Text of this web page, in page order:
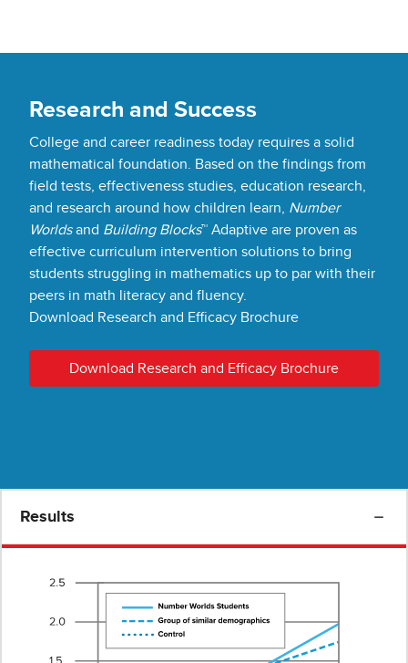
Research and Success
College and career readiness today requires a solid
mathematical foundation. Based on the findings from
field tests, effectiveness studies, education research,
and research around how children learn,
Number
Worldsand Building Blocks™ Adaptive are proven as
effective curriculum intervention solutions to bring
students struggling in mathematics up to par with their
peers in math literacy and fluency.
Download Research and Efficacy Brochure
Download Research and Efficacy Brochure
Results